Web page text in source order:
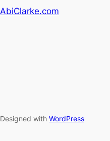
AbiClarke.com
Designed with WordPress